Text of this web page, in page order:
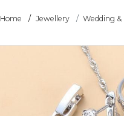
Home Jewellery Wedding